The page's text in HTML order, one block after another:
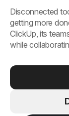
Disconnected
getting more
ClickUp, its
while